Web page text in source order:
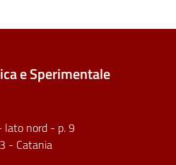
e Sperimentale
lato nord - p. 9
- Catania